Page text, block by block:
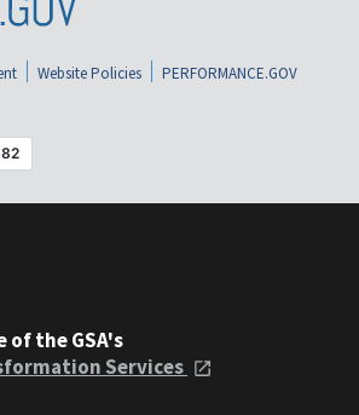
Website Policies
PERFORMANCE.GOV
of the GSA's
Services